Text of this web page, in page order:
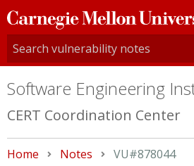
Carnegie
Mellon
University
Software Engineering
CERT Coordination Center
Home Notes Current:
VU#878044